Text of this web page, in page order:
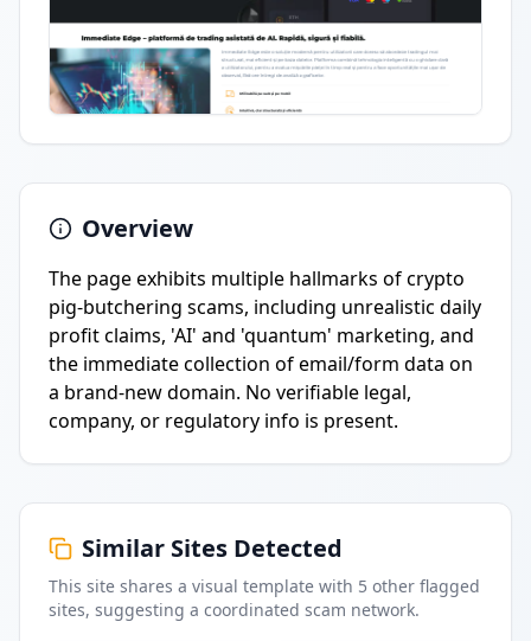
Overview
The page exhibits multiple hallmarks of crypto
pig-butchering scams, including unrealistic daily
profit claims, 'AI' and 'quantum' marketing, and
the immediate collection of email/form data on
a brand-new domain. No verifiable legal,
company, or regulatory info is present.
Similar Sites Detected
This site shares a visual template with 5 other flagged
sites, suggesting a coordinated scam network.